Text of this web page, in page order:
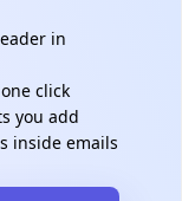
in
click
you add
inside emails